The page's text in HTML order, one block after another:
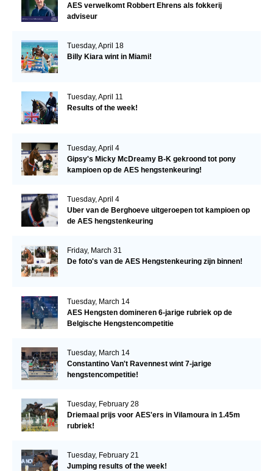
AES verwelkomt Robbert Ehrens als fokkerij
adviseur
Tuesday, April 18
Billy Kiara wint in Miami!
Tuesday, April 11
Results of the week!
Tuesday, April 4
Gipsy's Micky McDreamy B-K gekroond tot pony
kampioen op de AES hengstenkeuring!
Tuesday, April 4
Uber van de Berghoeve uitgeroepen tot kampioen op
de AES hengstenkeuring
Friday, March 31
De foto's van de AES Hengstenkeuring zijn binnen!
Tuesday, March 14
AES Hengsten domineren 6-jarige rubriek op de
Belgische Hengstencompetitie
Tuesday, March 14
Constantino Van't Ravennest wint 7-jarige
hengstencompetitie!
Tuesday, February 28
Driemaal prijs voor AES'ers in Vilamoura in 1.45m
rubriek!
Tuesday, February 21
Jumping results of the week!